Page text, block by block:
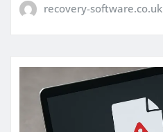
recovery-software.co.uk